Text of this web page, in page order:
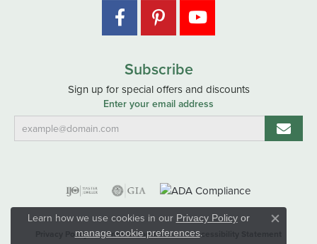
Subscribe
Sign up for special offers and discounts
Enter your email address
Privacy Policy Terms & Conditions Accessibility Statement
Learn how we use cookies in our Privacy Policyor
manage cookie preferences.
Close